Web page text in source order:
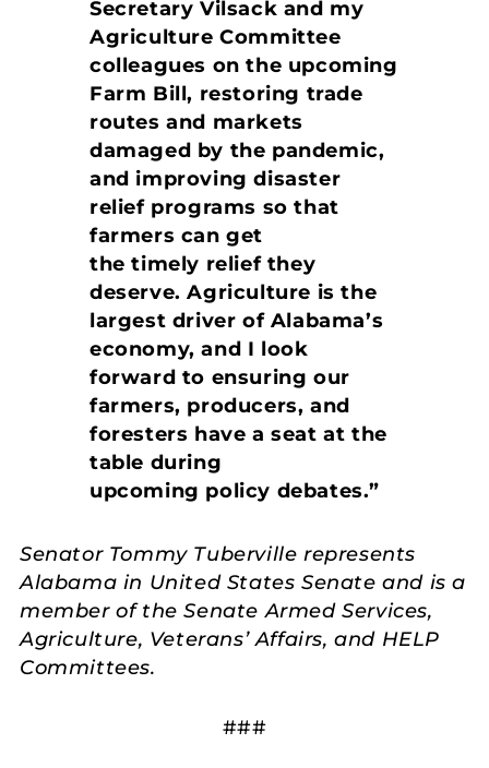
Secretary Vilsack and my
Agriculture Committee
colleagues on the upcoming
Farm Bill, restoring trade
routes and markets
damaged by the pandemic,
and improving disaster
relief programs so that
farmers can get
the timely relief they
deserve. Agriculture is the
largest driver of Alabama’s
economy, and I look
forward to ensuring our
farmers, producers, and
foresters have a seat at the
table during
upcoming policy debates.”
Senator Tommy Tuberville represents
Alabama in United States Senate and is a
member of the Senate Armed Services,
Agriculture, Veterans’ Affairs, and HELP
Committees.
###